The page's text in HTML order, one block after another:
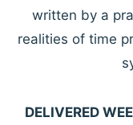
written by a
realities of time
DELIVERED